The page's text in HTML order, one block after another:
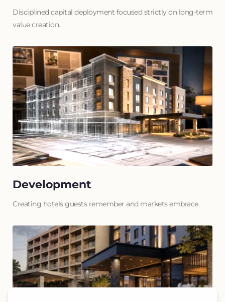
Disciplined capital deployment focused strictly on long-term
value creation.
Development
Creating hotels guests remember and markets embrace.